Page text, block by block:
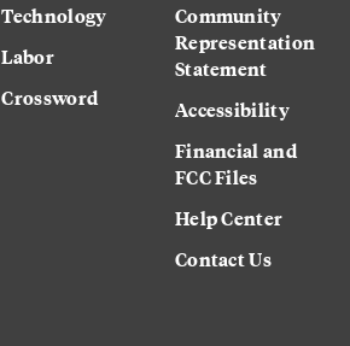
Technology
Labor
Crossword
Community
Representation
Statement
Accessibility
Financial and
FCC Files
Help Center
Contact Us